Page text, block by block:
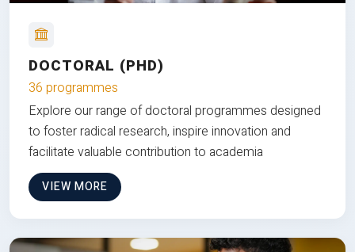
DOCTORAL (PHD)
36 programmes
Explore our range of doctoral programmes designed
to foster radical research, inspire innovation and
facilitate valuable contribution to academia
VIEW MORE